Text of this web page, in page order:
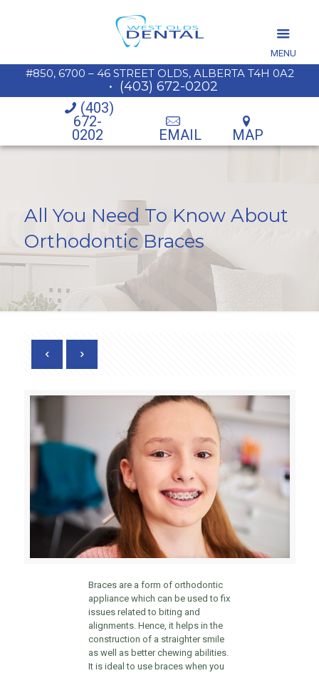
#850, 6700 – 46 STREET OLDS, ALBERTA T4H 0A2
• (403) 672-0202
(403)
672-
0202 EMAIL MAP
MENU
All You Need To Know About
Orthodontic Braces
Braces are a form of orthodontic
appliance which can be used to fix
issues related to biting and
alignments. Hence, it helps in the
construction of a straighter smile
as well as better chewing abilities.
It is ideal to use braces when you